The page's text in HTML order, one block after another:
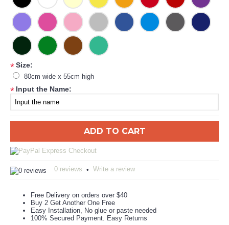
*Size:
80cm wide x 55cm high
* Input the Name:
ADD TO CART
0 reviews • Write a review
Free Delivery on orders over $40
Buy 2 Get Another One Free
Easy Installation, No glue or paste needed
100% Secured Payment. Easy Returns